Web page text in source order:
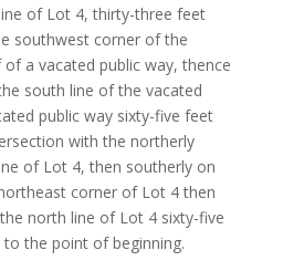
of Lot 4, thirty-three feet
southwest corner of the
a vacated public way, thence
south line of the vacated
public way sixty-five feet
with the northerly
of Lot 4, then southerly on
corner of Lot 4 then
north line of Lot 4 sixty-five
to the point of beginning.